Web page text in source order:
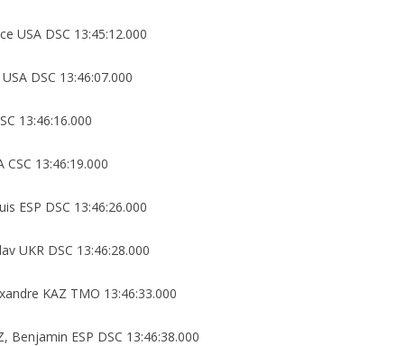
USA DSC 13:45:12.000
DSC 13:46:07.000
13:46:16.000
CSC 13:46:19.000
ESP DSC 13:46:26.000
UKR DSC 13:46:28.000
KAZ TMO 13:46:33.000
Benjamin ESP DSC 13:46:38.000